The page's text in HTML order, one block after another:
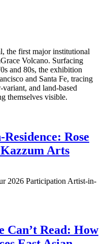
the first major institutional
Volcano. Surfacing
and 80s, the exhibition
and Santa Fe, tracing
and land-based
themselves visible.
Rose
Arts
2026 Participation Artist-in-
Can’t Read: How